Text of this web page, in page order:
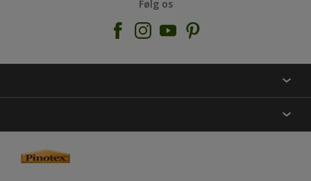
Følg os
FIND BUTIK
SITEMAP
GUIDES